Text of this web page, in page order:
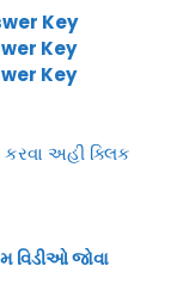
Key
Key
Key
કરવા અહી ક્લિક
વિડીઓ જોવા